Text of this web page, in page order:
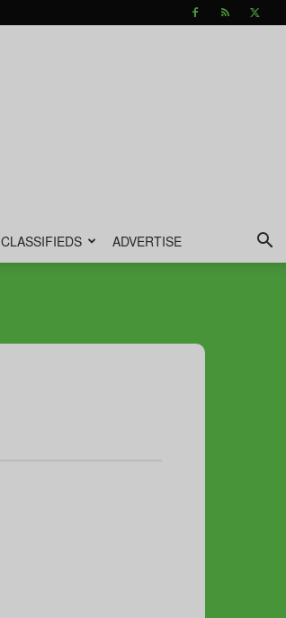
CLASSIFIEDS ADVERTISE